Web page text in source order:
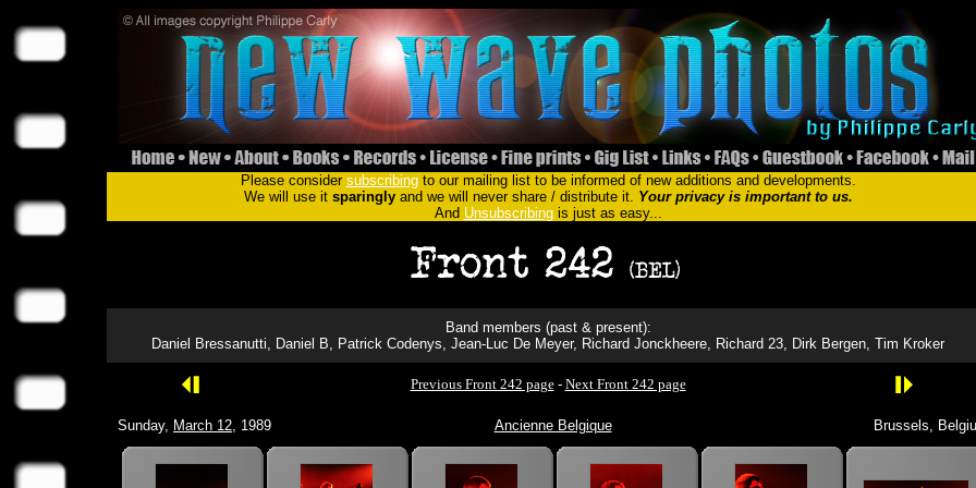
Please consider subscribingto our mailing list to be informed of new additions and developments.
We will use it sparinglyand we will never share / distribute it. Your privacy is important to us.
And Unsubscribingis just as easy...
Band members (past & present):
Daniel Bressanutti, Daniel B, Patrick Codenys, Jean-Luc De Meyer, Richard Jonckheere, Richard 23, Dirk Bergen, Tim Kroker
Previous Front 242 page- Next Front 242 page
Sunday, March 12, 1989 Ancienne Belgique Brussels,